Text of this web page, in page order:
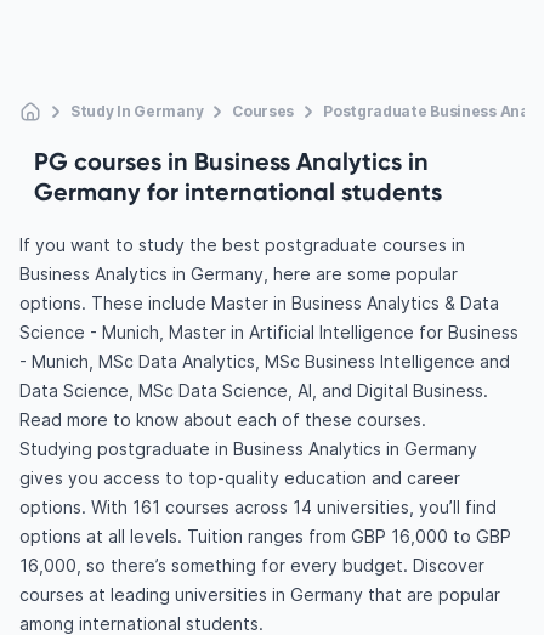
Study In Germany Courses Postgraduate Business
PG courses in Business Analytics in
Germany for international students
If you want to study the best postgraduate courses in
Business Analytics in Germany, here are some popular
options. These include Master in Business Analytics & Data
Science - Munich, Master in Artificial Intelligence for Business
- Munich, MSc Data Analytics, MSc Business Intelligence and
Data Science, MSc Data Science, AI, and Digital Business.
Read more to know about each of these courses.
Studying postgraduate in Business Analytics in Germany
gives you access to top-quality education and career
options. With 161 courses across 14 universities, you’ll find
options at all levels. Tuition ranges from GBP 16,000 to GBP
16,000, so there’s something for every budget. Discover
courses at leading universities in Germany that are popular
among international students.